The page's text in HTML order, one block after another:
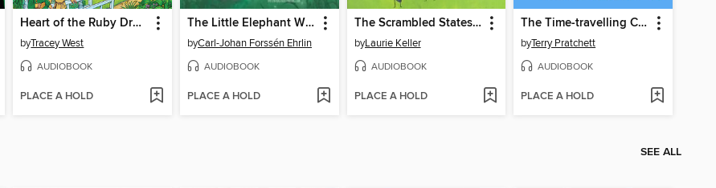
Heart of the Ruby Dragon
byTracey West
AUDIOBOOK
PLACE A HOLD
The Little Elephant Who Wants to Fall Asleep
byCarl-Johan Forssén Ehrlin
AUDIOBOOK
PLACE A HOLD
The Scrambled States of America
byLaurie Keller
AUDIOBOOK
PLACE A HOLD
The Time-travelling Caveman
byTerry Pratchett
AUDIOBOOK
PLACE A HOLD
SEE ALL